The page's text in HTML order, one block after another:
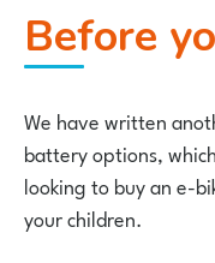
Before
We have written
battery options,
looking to buy an e-
your children.